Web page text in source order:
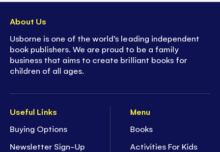
Useful Links
Buying Options
Newsletter Sign-Up
Menu
Books
Activities For Kids
About Us
Usborne is one of the world’s leading independent
book publishers. We are proud to be a family
business that aims to create brilliant books for
children of all ages.